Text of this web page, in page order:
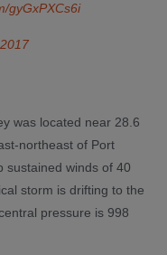
gyGxPXCs6i
was located near 28.6
northeast of Port
sustained winds of 40
storm is drifting to the
pressure is 998